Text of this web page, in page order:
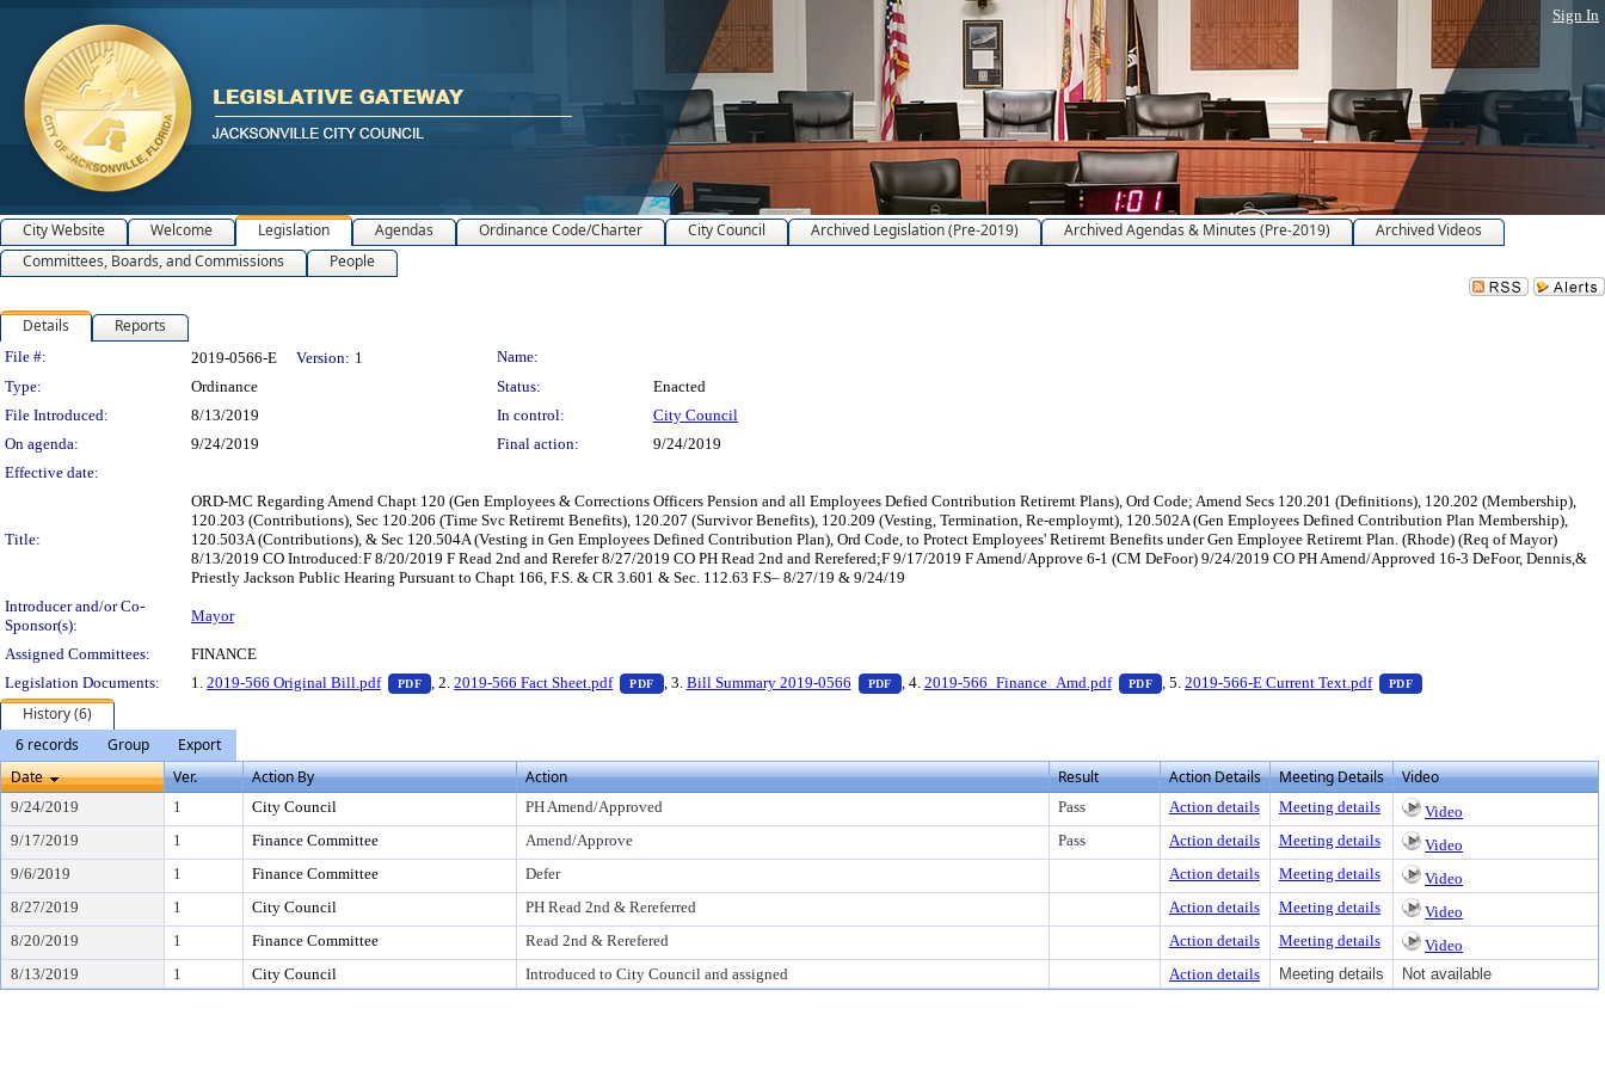
Sign In
City Website Welcome Legislation Agendas Ordinance Code/Charter City Council Archived Legislation (Pre-2019) Archived Agendas & Minutes (Pre-2019)
Archived Videos
Committees, Boards, and Commissions
People
Details Reports
Legislation Details
File #: 2019-0566-E Version: 1
Name:
Type:
Ordinance Status:
Enacted
File Introduced:
8/13/2019 In control:
City Council
On agenda:
9/24/2019 Final action:
9/24/2019
Effective date:
Title:
ORD-MC Regarding Amend Chapt 120 (Gen Employees & Corrections Officers Pension and all Employees Defied Contribution Retiremt Plans), Ord Code; Amend Secs 120.201 (Definitions), 120.202 (Membership),
120.203 (Contributions), Sec 120.206 (Time Svc Retiremt Benefits), 120.207 (Survivor Benefits), 120.209 (Vesting, Termination, Re-employmt), 120.502A (Gen Employees Defined Contribution Plan Membership),
120.503A (Contributions), & Sec 120.504A (Vesting in Gen Employees Defined Contribution Plan), Ord Code, to Protect Employees' Retiremt Benefits under Gen Employee Retiremt Plan. (Rhode) (Req of Mayor)
8/13/2019 CO Introduced:F 8/20/2019 F Read 2nd and Rerefer 8/27/2019 CO PH Read 2nd and Rerefered;F 9/17/2019 F Amend/Approve 6-1 (CM DeFoor) 9/24/2019 CO PH Amend/Approved 16-3 DeFoor, Dennis,&
Priestly Jackson Public Hearing Pursuant to Chapt 166, F.S. & CR 3.601 & Sec. 112.63 F.S– 8/27/19 & 9/24/19
Introducer and/or Co-
Sponsor(s):
Mayor
Assigned Committees:
FINANCE
Legislation Documents:
1. 2019-566 Original Bill.pdf PDF — PDF document, press Enter to view text or download
, 2.2019-566 Fact Sheet.pdf PDF — PDF document, press Enter to view text or download
, 3. Bill Summary 2019-0566 PDF — PDF document, press Enter to view text or download
, 4. 2019-566_Finance_Amd.pdf PDF — PDF document, press Enter to view text or download
, 5. 2019-566-E Current Text.pdf PDF — PDF document, press
History (6)
6 records
Group
Export
Date
Ver. Action By Action Result Action Details Meeting Details Video
9/24/2019 1 City Council PH Amend/Approved Pass Action details Meeting details
Video
9/17/2019
1 Finance Committee Amend/Approve Pass Action details Meeting details
Video
9/6/2019
1 Finance Committee Defer Action details Meeting details
Video
8/27/2019
1 City Council PH Read 2nd & Rereferred Action details Meeting details
Video
8/20/2019
1 Finance Committee Read 2nd & Rerefered Action details Meeting details
Video
8/13/2019
1 City Council Introduced to City Council and assigned Action details Meeting details Not available